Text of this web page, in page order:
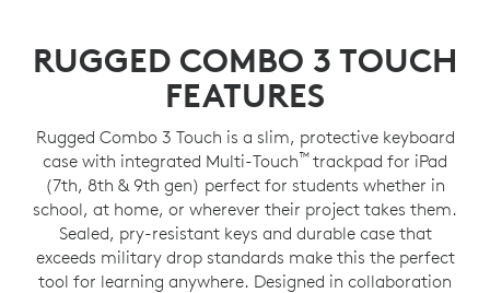
RUGGED COMBO 3 TOUCH
FEATURES
Rugged Combo 3 Touch is a slim, protective keyboard
case with integrated Multi-Touch™trackpad for iPad
(7th, 8th & 9th gen) perfect for students whether in
school, at home, or wherever their project takes them.
Sealed, pry-resistant keys and durable case that
exceeds military drop standards make this the perfect
tool for learning anywhere. Designed in collaboration